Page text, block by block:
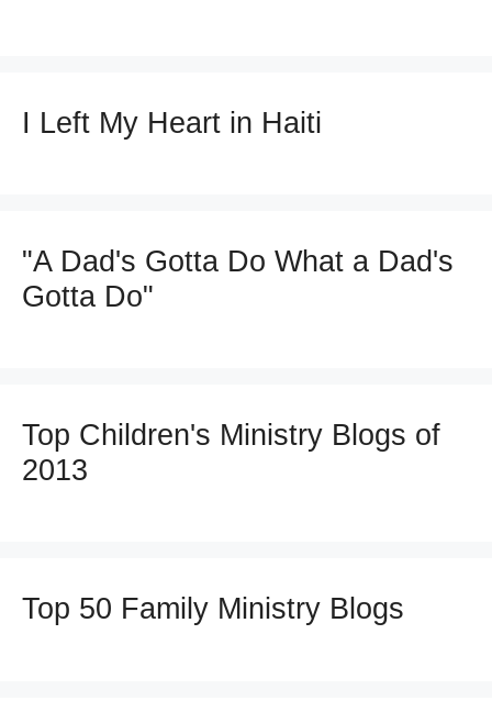
I Left My Heart in Haiti
"A Dad's Gotta Do What a Dad's
Gotta Do"
Top Children's Ministry Blogs of
2013
Top 50 Family Ministry Blogs